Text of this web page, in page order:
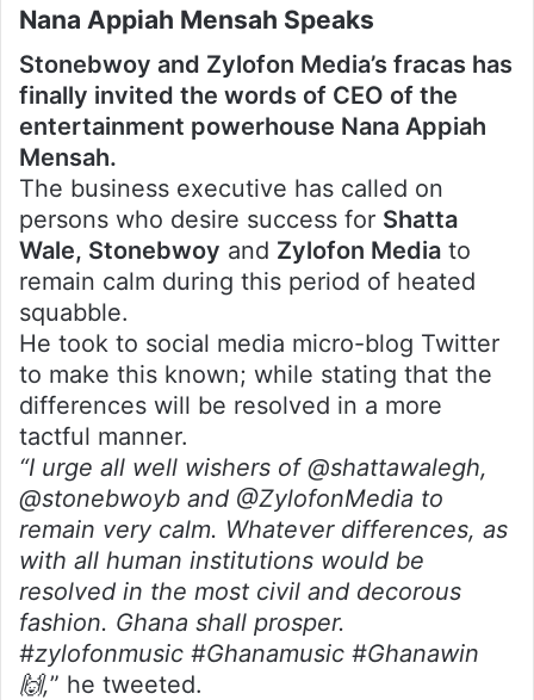
Nana Appiah Mensah Speaks
Stonebwoy and Zylofon Media’s fracas has
finally invited the words of CEO of the
entertainment powerhouse Nana Appiah
Mensah.
The business executive has called on
persons who desire success for Shatta
Wale, Stonebwoy and Zylofon Media to
remain calm during this period of heated
squabble.
He took to social media micro-blog Twitter
to make this known; while stating that the
differences will be resolved in a more
tactful manner.
“I urge all well wishers of @shattawalegh,
@stonebwoyb and @ZylofonMedia to
remain very calm. Whatever differences, as
with all human institutions would be
resolved in the most civil and decorous
fashion. Ghana shall prosper.
#zylofonmusic #Ghanamusic #Ghanawin
🙌,” he tweeted.